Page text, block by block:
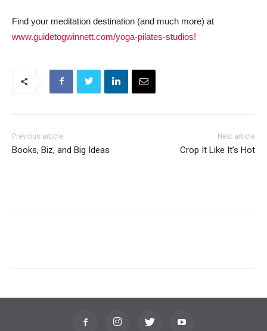
Find your meditation destination (and much more) at
www.guidetogwinnett.com/yoga-pilates-studios!
Previous article
Books, Biz, and Big Ideas
Next article
Crop It Like It’s Hot